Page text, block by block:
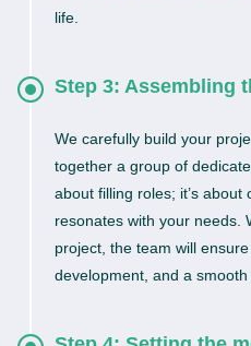
life.
Step 3: Assembling
We carefully build your
together a group of
about filling roles; it’s
resonates with your needs.
project, the team will
development, and a